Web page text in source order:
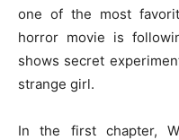
one of the most
horror movie is
shows secret
strange girl.
In the first chapter,